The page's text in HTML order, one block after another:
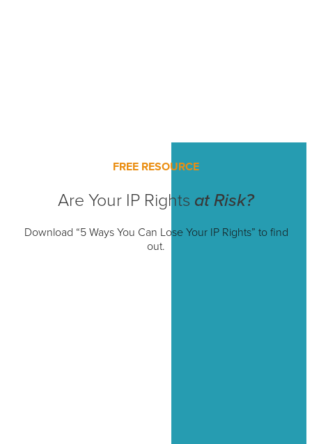
FREE RESOURCE
Are Your IP Rights at Risk?
Download “5 Ways You Can Lose Your IP Rights” to find
out.